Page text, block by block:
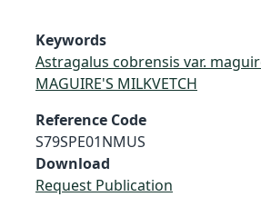
Keywords
Astragalus cobrensis var.
MAGUIRE'S MILKVETCH
Reference Code
S79SPE01NMUS
Download
Request Publication